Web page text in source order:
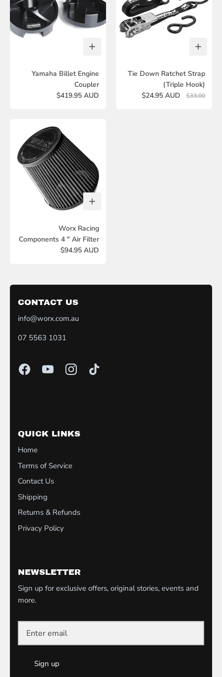
Yamaha Billet Engine
Coupler
$419.95 AUD
Tie Down Ratchet Strap
(Triple Hook)
$24.95 AUD
$33.00
Worx Racing
Components 4 " Air Filter
$94.95 AUD
CONTACT US
info@worx.com.au
07 5563 1031
QUICK LINKS
Home
Terms of Service
Contact Us
Shipping
Returns & Refunds
Privacy Policy
NEWSLETTER
Sign up for exclusive offers, original stories, events and
more.
Sign up